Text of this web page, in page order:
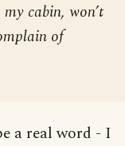
cabin, won’t
of
a real word - I